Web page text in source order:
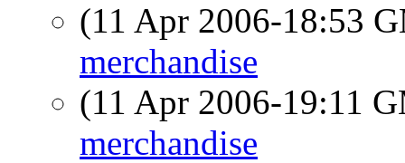
(11 Apr 2006-18:53
merchandise
(11 Apr 2006-19:11
merchandise